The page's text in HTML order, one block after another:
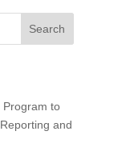
Search
to
and